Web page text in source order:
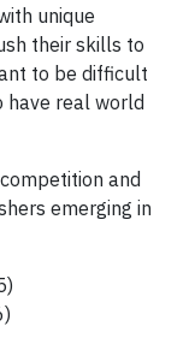
unique
their skills to
to be difficult
have real world
and
emerging in